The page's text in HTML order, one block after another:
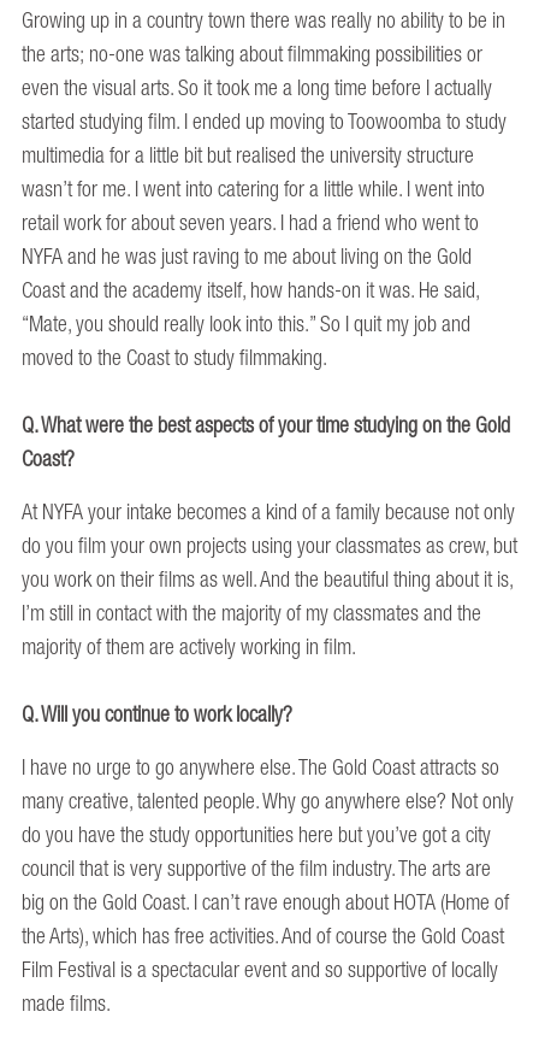
Growing up in a country town there was really no ability to be in
the arts; no-one was talking about filmmaking possibilities or
even the visual arts. So it took me a long time before I actually
started studying film. I ended up moving to Toowoomba to study
multimedia for a little bit but realised the university structure
wasn’t for me. I went into catering for a little while. I went into
retail work for about seven years. I had a friend who went to
NYFA and he was just raving to me about living on the Gold
Coast and the academy itself, how hands-on it was. He said,
“Mate, you should really look into this.” So I quit my job and
moved to the Coast to study filmmaking.
Q. What were the best aspects of your time studying on the Gold
Coast?
At NYFA your intake becomes a kind of a family because not only
do you film your own projects using your classmates as crew, but
you work on their films as well. And the beautiful thing about it is,
I’m still in contact with the majority of my classmates and the
majority of them are actively working in film.
Q. Will you continue to work locally?
I have no urge to go anywhere else. The Gold Coast attracts so
many creative, talented people. Why go anywhere else? Not only
do you have the study opportunities here but you’ve got a city
council that is very supportive of the film industry. The arts are
big on the Gold Coast. I can’t rave enough about HOTA (Home of
the Arts), which has free activities. And of course the Gold Coast
Film Festival is a spectacular event and so supportive of locally
made films.